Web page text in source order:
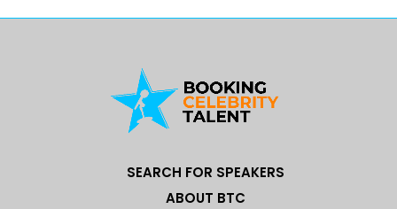
SEARCH FOR SPEAKERS
ABOUT BTC